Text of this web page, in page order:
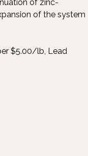
of zinc-
of the system
$5.00/lb, Lead